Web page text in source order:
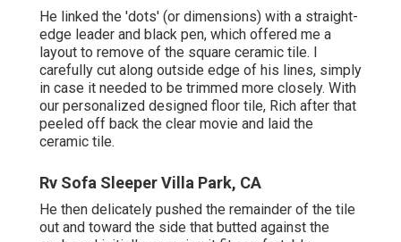
He linked the 'dots' (or dimensions) with a straight-
edge leader and black pen, which offered me a
layout to remove of the square ceramic tile. I
carefully cut along outside edge of his lines, simply
in case it needed to be trimmed more closely. With
our personalized designed floor tile, Rich after that
peeled off back the clear movie and laid the
ceramic tile.
Rv Sofa Sleeper Villa Park, CA
He then delicately pushed the remainder of the tile
out and toward the side that butted against the